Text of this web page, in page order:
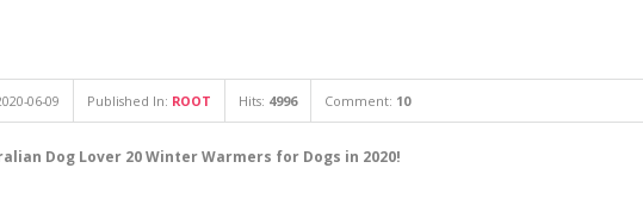
06-09 Published In: ROOT Hits: 4996 Comment: 10
Dog Lover 20 Winter Warmers for Dogs in 2020!